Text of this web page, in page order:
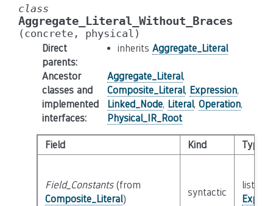
class
Aggregate_Literal_Without_Braces
(concrete, physical)
Direct
parents:
inherits Aggregate_Literal
Ancestor
classes and
implemented
interfaces:
Aggregate_Literal,
Composite_Literal, Expression,
Linked_Node, Literal, Operation,
Physical_IR_Root
Field Kind Type
Field_Constants(from
Composite_Literal)
syntactic
list of